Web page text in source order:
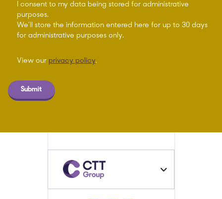
I consent to my data being stored for administrative
purposes.
We’ll store the information entered here for up to 30 days
for administrative purposes only.
View our privacy policy.
Submit